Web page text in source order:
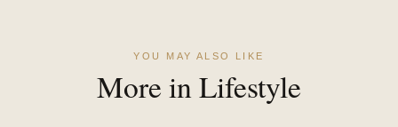
YOU MAY ALSO LIKE
More in Lifestyle